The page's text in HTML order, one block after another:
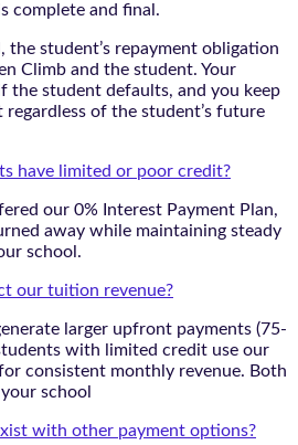
complete and final.
student’s repayment obligation
Climb and the student. Your
the student defaults, and you keep
of the student’s future
have limited or poor credit?
our 0% Interest Payment Plan,
away while maintaining steady
school.
our tuition revenue?
larger upfront payments (75-
with limited credit use our
consistent monthly revenue. Both
school
with other payment options?